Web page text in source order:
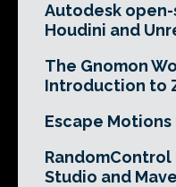
Autodesk
Houdini and
The Gnomon
Introduction to
Escape
Studio and